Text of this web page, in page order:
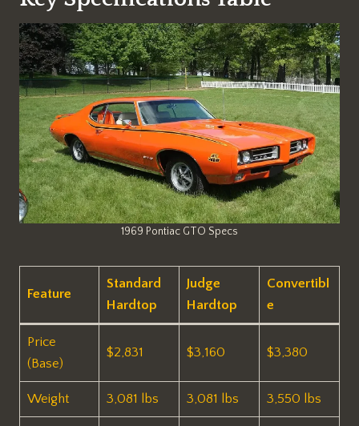
1969 Pontiac GTO Specs
Feature
Standard
Hardtop
Judge
Hardtop
Convertibl
e
Price
(Base)
$2,831 ​ $3,160 ​ $3,380 ​
Weight 3,081 lbs ​ 3,081 lbs ​ 3,550 lbs ​